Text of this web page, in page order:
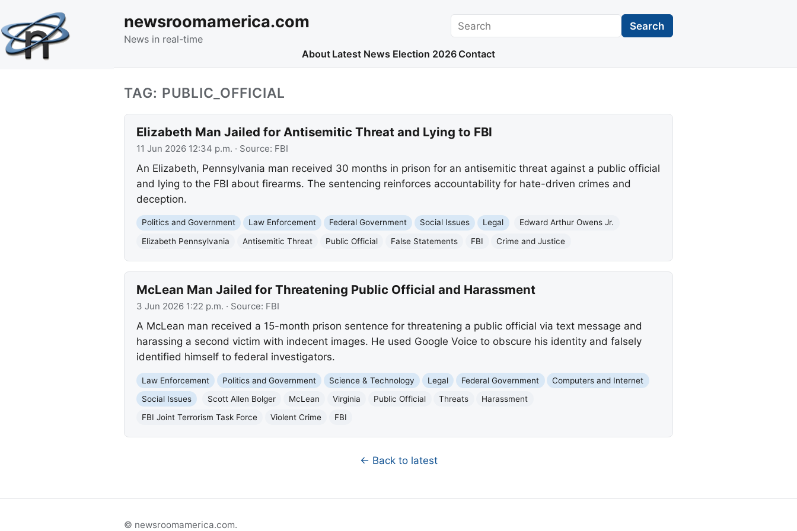
newsroomamerica.com
News in real-time
Search Search
About Latest News Election 2026 Contact
TAG: PUBLIC_OFFICIAL
Elizabeth Man Jailed for Antisemitic Threat and Lying to FBI
11 Jun 2026 12:34 p.m. · Source: FBI
An Elizabeth, Pennsylvania man received 30 months in prison for an antisemitic threat against a public official
and lying to the FBI about firearms. The sentencing reinforces accountability for hate-driven crimes and
deception.
Politics and Government Law Enforcement Federal Government Social Issues Legal
Edward Arthur Owens Jr.
Elizabeth Pennsylvania
Antisemitic Threat Public Official False Statements FBI Crime and Justice
McLean Man Jailed for Threatening Public Official and Harassment
3 Jun 2026 1:22 p.m. · Source: FBI
A McLean man received a 15-month prison sentence for threatening a public official via text message and
harassing a second victim with indecent images. He used Google Voice to obscure his identity and falsely
identified himself to federal investigators.
Law Enforcement Politics and Government Science & Technology Legal Federal Government
Computers and Internet
Social Issues
Scott Allen Bolger McLean Virginia Public Official Threats
Harassment
FBI Joint Terrorism Task Force
Violent Crime FBI
← Back to latest
© newsroomamerica.com.